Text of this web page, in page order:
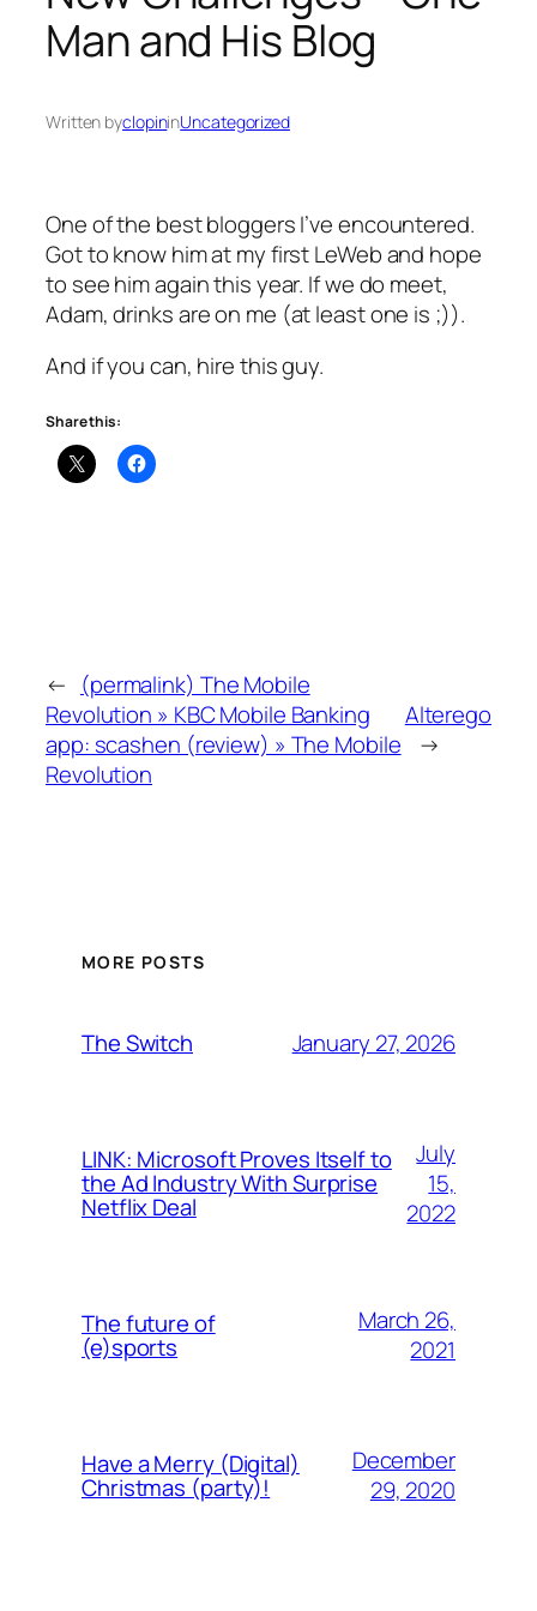
Man and His Blog
Written byclopininUncategorized
One of the best bloggers I’ve encountered.
Got to know him at my first LeWeb and hope
to see him again this year. If we do meet,
Adam, drinks are on me (at least one is ;)).
And if you can, hire this guy.
Share this:
← (permalink) The Mobile
Revolution » KBC Mobile Banking
app: scashen (review) » The Mobile
Revolution
Alterego
→
MORE POSTS
The Switch January 27, 2026
LINK: Microsoft Proves Itself to
the Ad Industry With Surprise
Netflix Deal
July
15,
2022
The future of
(e)sports
March 26,
2021
Have a Merry (Digital)
Christmas (party)!
December
29, 2020